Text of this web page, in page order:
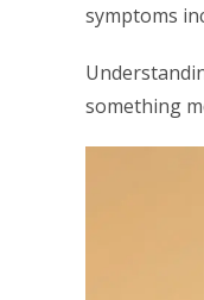
symptoms
something